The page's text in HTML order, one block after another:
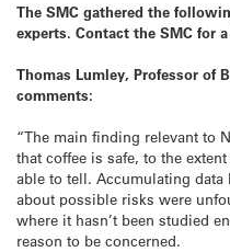
The SMC gathered the
experts. Contact the SMC for
Thomas Lumley, Professor of
comments:
“The main finding relevant to
that coffee is safe, to the
able to tell. Accumulating
about possible risks were
where it hasn’t been studied
reason to be concerned.